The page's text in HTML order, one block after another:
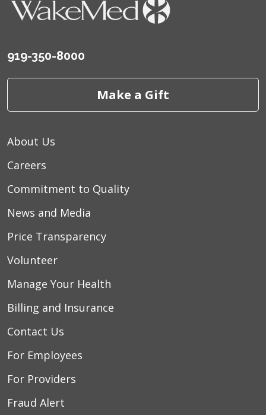
919-350-8000
Make a Gift
About Us
Careers
Commitment to Quality
News and Media
Price Transparency
Volunteer
Manage Your Health
Billing and Insurance
Contact Us
For Employees
For Providers
Fraud Alert